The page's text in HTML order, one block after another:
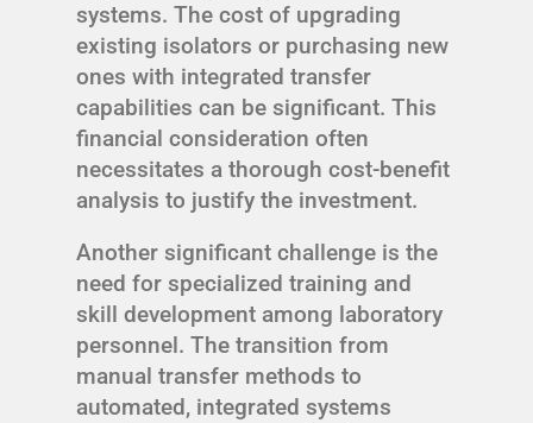
systems. The cost of upgrading
existing isolators or purchasing new
ones with integrated transfer
capabilities can be significant. This
financial consideration often
necessitates a thorough cost-benefit
analysis to justify the investment.
Another significant challenge is the
need for specialized training and
skill development among laboratory
personnel. The transition from
manual transfer methods to
automated, integrated systems